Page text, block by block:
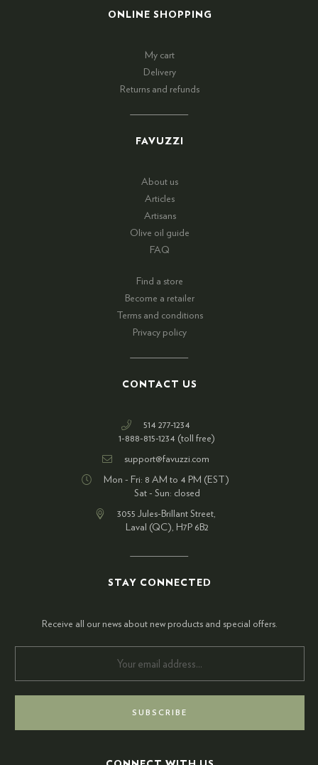
ONLINE SHOPPING
My cart
Delivery
Returns and refunds
FAVUZZI
About us
Articles
Artisans
Olive oil guide
FAQ
Find a store
Become a retailer
Terms and conditions
Privacy policy
CONTACT US
514 277-1234
1-888-815-1234 (toll free)
support@favuzzi.com
Mon - Fri: 8 AM to 4 PM (EST)
Sat - Sun: closed
3055 Jules-Brillant Street,
Laval (QC), H7P 6B2
STAY CONNECTED
Receive all our news about new products and special offers.